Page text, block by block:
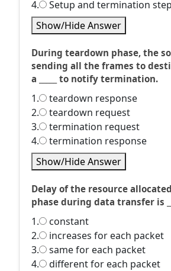
4.
Setup and termination
Show/Hide Answer
During teardown phase, the
sending all the frames to
a _____ to notify termination.
1.
teardown response
2.
teardown request
3.
termination request
4.
termination response
Show/Hide Answer
Delay of the resource
phase during data transfer is
1.
constant
2.
increases for each packet
3.
same for each packet
4.
different for each packet